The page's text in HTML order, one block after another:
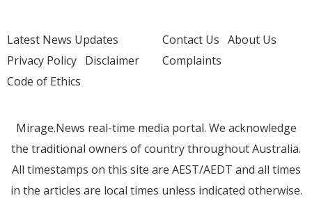
Latest News Updates
Privacy Policy Disclaimer
Code of Ethics
Contact Us About Us
Complaints
Mirage.News real-time media portal. We acknowledge
the traditional owners of country throughout Australia.
All timestamps on this site are AEST/AEDT and all times
in the articles are local times unless indicated otherwise.